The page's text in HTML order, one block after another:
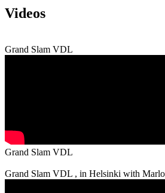
Videos
Grand Slam VDL
Grand Slam VDL
Grand Slam VDL , in Helsinki with